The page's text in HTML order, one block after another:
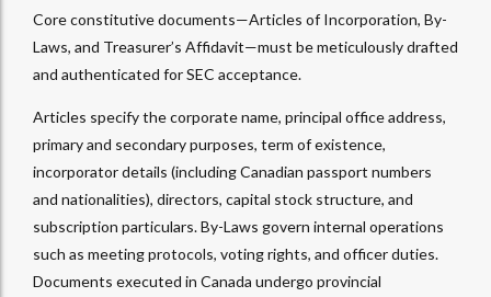
Core constitutive documents—Articles of Incorporation, By-
Laws, and Treasurer’s Affidavit—must be meticulously drafted
and authenticated for SEC acceptance.
Articles specify the corporate name, principal office address,
primary and secondary purposes, term of existence,
incorporator details (including Canadian passport numbers
and nationalities), directors, capital stock structure, and
subscription particulars. By-Laws govern internal operations
such as meeting protocols, voting rights, and officer duties.
Documents executed in Canada undergo provincial